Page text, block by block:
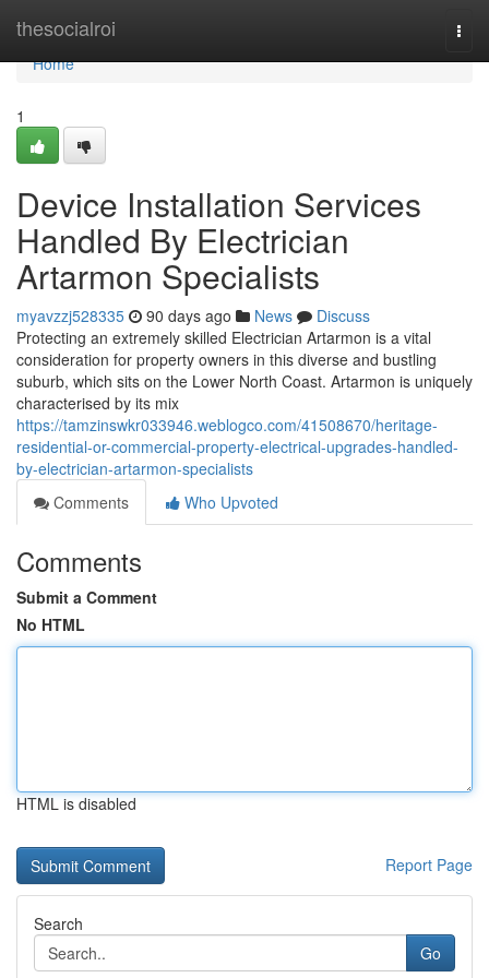
thesocialroi
Home
Home
1
Device Installation Services
Handled By Electrician
Artarmon Specialists
myavzzj528335 90 days ago News
Discuss
Protecting an extremely skilled Electrician Artarmon is a vital
consideration for property owners in this diverse and bustling
suburb, which sits on the Lower North Coast. Artarmon is uniquely
characterised by its mix
https://tamzinswkr033946.weblogco.com/41508670/heritage-
residential-or-commercial-property-electrical-upgrades-handled-
by-electrician-artarmon-specialists
Comments
Who Upvoted
Comments
Submit a Comment
No HTML
HTML is disabled
Report Page
Search
Go